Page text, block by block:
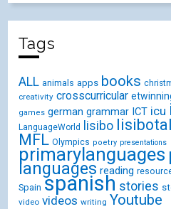
Tags
ALL animals apps books
creativity crosscurricular
games german grammar ICT icu
LanguageWorld lisibo
MFL Olympics poetry presentations
primarylanguages
languages reading
Spain spanish stories
video videos writing Youtube